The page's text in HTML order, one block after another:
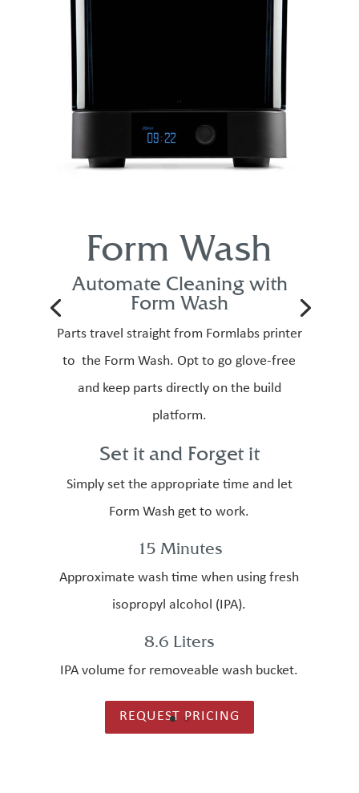
Form Wash
Automate Cleaning with
Form Wash
Parts travel straight from Formlabs printer
to the Form Wash. Opt to go glove-free
and keep parts directly on the build
platform.
Set it and Forget it
Simply set the appropriate time and let
Form Wash get to work.
15 Minutes
Approximate wash time when using fresh
isopropyl alcohol (IPA).
8.6 Liters
IPA volume for removeable wash bucket.
REQUEST PRICING